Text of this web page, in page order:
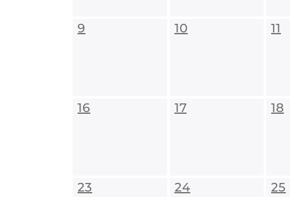
9 10 11
16 17 18
23 24 25